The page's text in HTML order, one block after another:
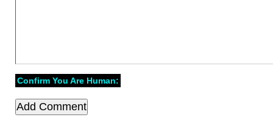
Confirm You Are Human: